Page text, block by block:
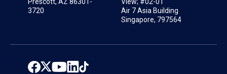
3720
Air 7 Asia Building
Singapore, 797564